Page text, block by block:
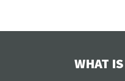
WHAT